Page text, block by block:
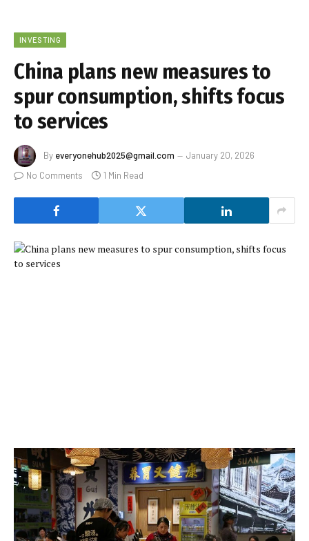
INVESTING
China plans new measures to
spur consumption, shifts focus
to services
By everyonehub2025@gmail.com
January 20, 2026
No Comments
1 Min Read